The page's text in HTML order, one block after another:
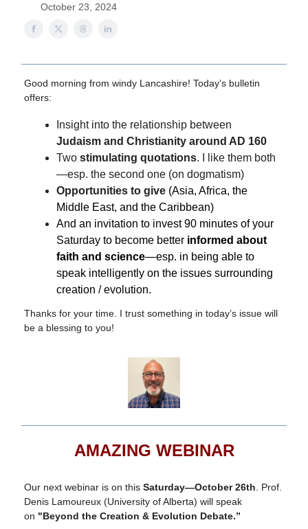
October 23, 2024
Good morning from windy Lancashire! Today’s bulletin
offers:
Insight into the relationship between
Judaism and Christianity around AD 160
Two stimulating quotations. I like them both
—esp. the second one (on dogmatism)
Opportunities to give (Asia, Africa, the
Middle East, and the Caribbean)
And an invitation to invest 90 minutes of your
Saturday to become better informed about
faith and science—esp. in being able to
speak intelligently on the issues surrounding
creation / evolution.
Thanks for your time. I trust something in today’s issue will
be a blessing to you!
AMAZING WEBINAR
Our next webinar is on this Saturday—October 26th. Prof.
Denis Lamoureux (University of Alberta) will speak
on "Beyond the Creation & Evolution Debate.”